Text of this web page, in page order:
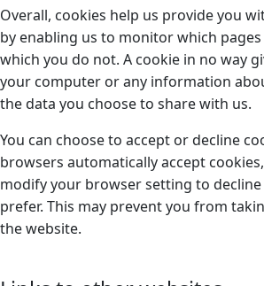
Overall, cookies help us provide you
by enabling us to monitor which
which you do not. A cookie in no way
your computer or any information
the data you choose to share with us.
You can choose to accept or decline
browsers automatically accept
modify your browser setting to
prefer. This may prevent you from
the website.